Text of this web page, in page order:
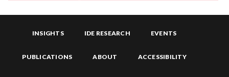
INSIGHTS IDE RESEARCH EVENTS
PUBLICATIONS ABOUT ACCESSIBILITY